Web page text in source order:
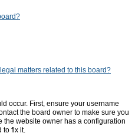
matters related to this board?
occur. First, ensure your username
the board owner to make sure you
the website owner has a configuration
to fix it.